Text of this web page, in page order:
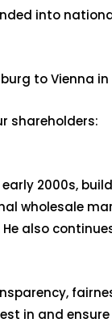
into
to Vienna in
shareholders:
2000s,
wholesale
also
in and